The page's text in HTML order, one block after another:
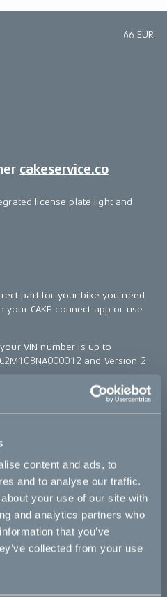
content and ads, to
and to analyse our traffic.
your use of our site with
and analytics partners who
that you’ve
collected from your use
66 EUR
cakeservice.co
license plate light and
part for your bike you need
your CAKE connect app or use
VIN number is up to
and Version 2
help you out if you have any
the actual kit
out